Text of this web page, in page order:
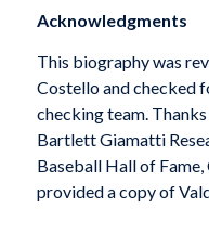
Acknowledgments
This biography was
Costello and checked
checking team.
Bartlett Giamatti
Baseball Hall of
provided a copy of